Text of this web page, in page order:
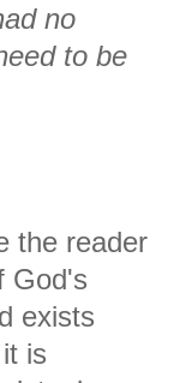
no
to be
the reader
God's
exists
is